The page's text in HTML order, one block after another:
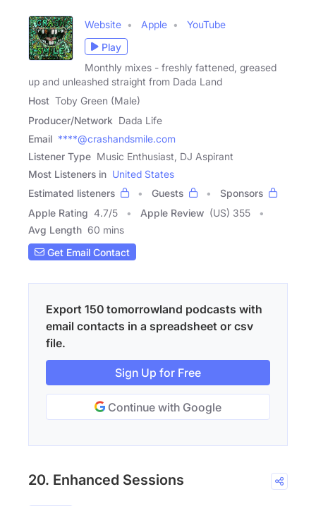
Website Apple
YouTube
Play
Monthly mixes - freshly fattened, greased
up and unleashed straight from Dada Land
Host Toby Green (Male)
Producer/Network Dada Life
Email ****@crashandsmile.com
Listener Type Music Enthusiast, DJ Aspirant
Most Listeners in United States
Estimated listeners
Guests
Sponsors
Apple Rating 4.7/5 Apple Review (US) 355
Avg Length 60 mins
Get Email Contact
Export 150 tomorrowland podcasts with
email contacts in a spreadsheet or csv
file.
Sign Up for Free
Continue with Google
20. Enhanced Sessions